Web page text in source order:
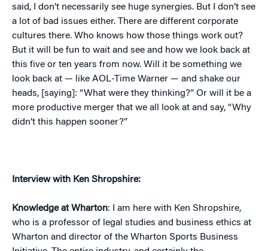
said, I don’t necessarily see huge synergies. But I don’t see
a lot of bad issues either. There are different corporate
cultures there. Who knows how those things work out?
But it will be fun to wait and see and how we look back at
this five or ten years from now. Will it be something we
look back at — like AOL-Time Warner — and shake our
heads, [saying]: “What were they thinking?” Or will it be a
more productive merger that we all look at and say, “Why
didn’t this happen sooner?”
Interview with Ken Shropshire:
Knowledge at Wharton: I am here with Ken Shropshire,
who is a professor of legal studies and business ethics at
Wharton and director of the Wharton Sports Business